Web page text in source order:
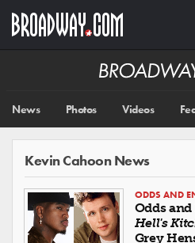
main
Broadway
News Photos Videos
Kevin Cahoon News
ODDS AND
Odds
Hell's
Grey